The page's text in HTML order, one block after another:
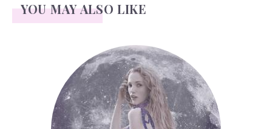
YOU MAY ALSO LIKE
Face Readings